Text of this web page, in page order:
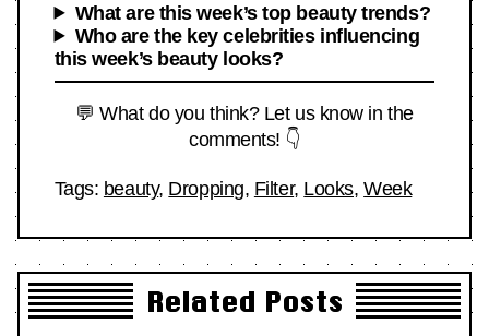
What are this week’s top beauty trends?
Who are the key celebrities influencing
this week’s beauty looks?
💬 What do you think? Let us know in the
comments! 👇
Tags: beauty, Dropping, Filter, Looks,Week
Related Posts